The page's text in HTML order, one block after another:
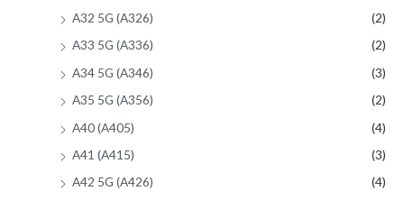
A32 5G (A326)
(2)
A33 5G (A336)
(2)
A34 5G (A346)
(3)
A35 5G (A356)
(2)
A40 (A405)
(4)
A41 (A415)
(3)
A42 5G (A426)
(4)